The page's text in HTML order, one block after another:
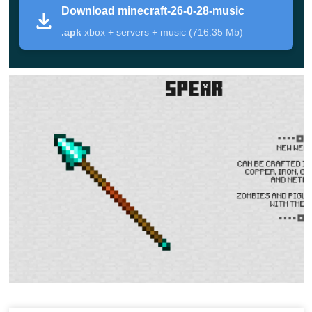
File type Android APK
Main changes in this version
consistently to terrain and turning
Better animation timing in motion-heavy moments,
especially during travel
Improved session stability during longer survival
Adjustments that reduce “micro hiccups” when
Download minecraft-26-0-28-music
.apkxbox + servers + music (716.35 Mb)